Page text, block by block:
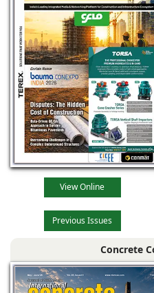
View Online
Previous Issues
Concrete